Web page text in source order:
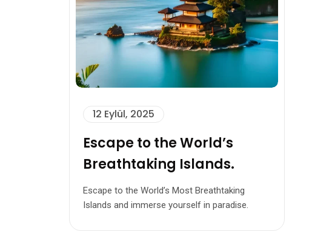
12 Eylül, 2025
Escape to the World’s
Breathtaking Islands.
Escape to the World’s Most Breathtaking
Islands and immerse yourself in paradise.